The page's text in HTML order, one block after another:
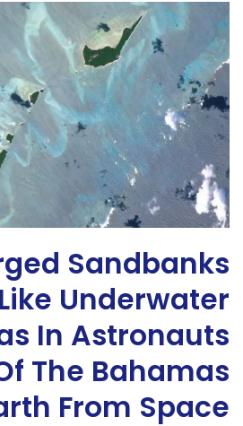
Sandbanks
Underwater
In Astronauts
The Bahamas
From Space